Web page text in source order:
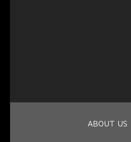
ABOUT US